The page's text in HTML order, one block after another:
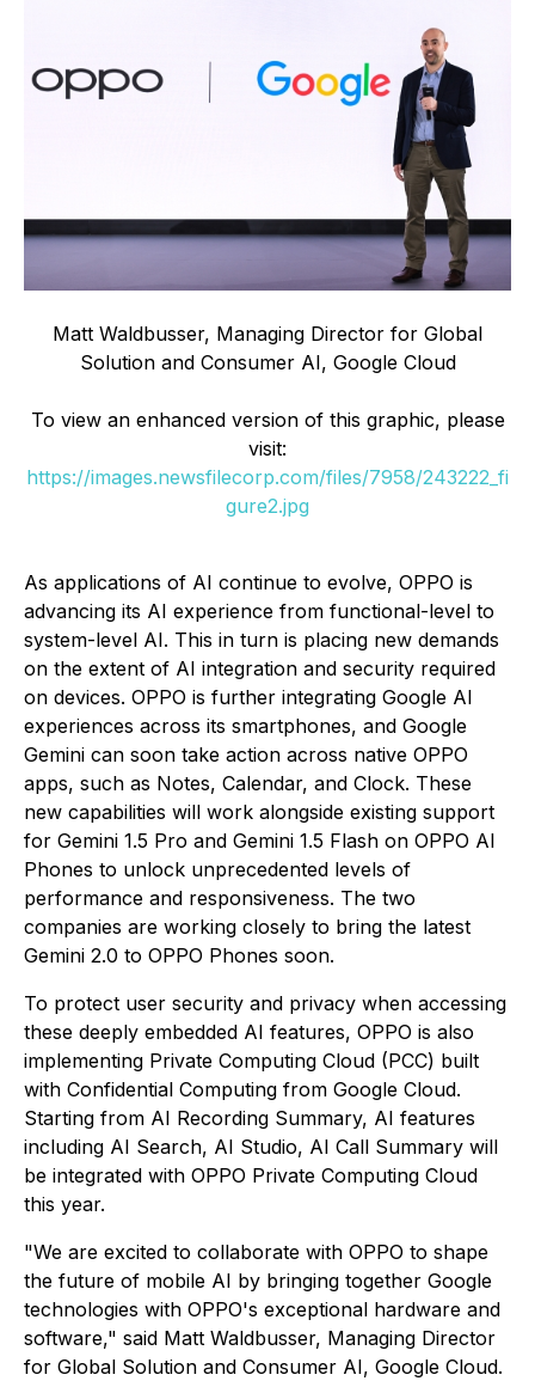
Matt Waldbusser, Managing Director for Global
Solution and Consumer AI, Google Cloud
To view an enhanced version of this graphic, please
visit:
https://images.newsfilecorp.com/files/7958/243222_fi
gure2.jpg
As applications of AI continue to evolve, OPPO is
advancing its AI experience from functional-level to
system-level AI. This in turn is placing new demands
on the extent of AI integration and security required
on devices. OPPO is further integrating Google AI
experiences across its smartphones, and Google
Gemini can soon take action across native OPPO
apps, such as Notes, Calendar, and Clock. These
new capabilities will work alongside existing support
for Gemini 1.5 Pro and Gemini 1.5 Flash on OPPO AI
Phones to unlock unprecedented levels of
performance and responsiveness. The two
companies are working closely to bring the latest
Gemini 2.0 to OPPO Phones soon.
To protect user security and privacy when accessing
these deeply embedded AI features, OPPO is also
implementing Private Computing Cloud (PCC) built
with Confidential Computing from Google Cloud.
Starting from AI Recording Summary, AI features
including AI Search, AI Studio, AI Call Summary will
be integrated with OPPO Private Computing Cloud
this year.
"We are excited to collaborate with OPPO to shape
the future of mobile AI by bringing together Google
technologies with OPPO's exceptional hardware and
software," said Matt Waldbusser, Managing Director
for Global Solution and Consumer AI, Google Cloud.